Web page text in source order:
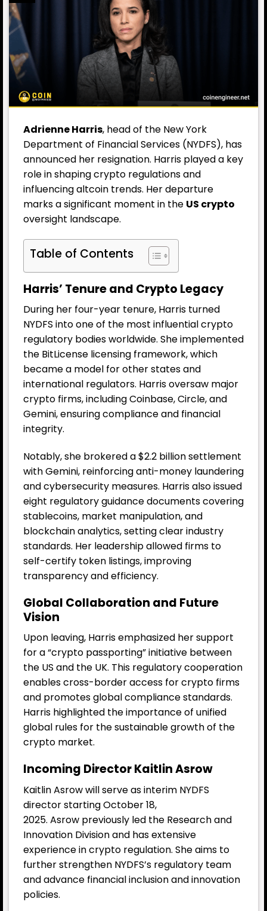
Adrienne Harris, head of the New York
Department of Financial Services (NYDFS), has
announced her resignation. Harris played a key
role in shaping crypto regulations and
influencing altcoin trends. Her departure
marks a significant moment in the US crypto
oversight landscape.
Table of Contents
Harris’ Tenure and Crypto Legacy
During her four-year tenure, Harris turned
NYDFS into one of the most influential crypto
regulatory bodies worldwide. She implemented
the BitLicense licensing framework, which
became a model for other states and
international regulators. Harris oversaw major
crypto firms, including Coinbase, Circle, and
Gemini, ensuring compliance and financial
integrity.
Notably, she brokered a $2.2 billion settlement
with Gemini, reinforcing anti-money laundering
and cybersecurity measures. Harris also issued
eight regulatory guidance documents covering
stablecoins, market manipulation, and
blockchain analytics, setting clear industry
standards. Her leadership allowed firms to
self-certify token listings, improving
transparency and efficiency.
Global Collaboration and Future
Vision
Upon leaving, Harris emphasized her support
for a “crypto passporting” initiative between
the US and the UK. This regulatory cooperation
enables cross-border access for crypto firms
and promotes global compliance standards.
Harris highlighted the importance of unified
global rules for the sustainable growth of the
crypto market.
Incoming Director Kaitlin Asrow
Kaitlin Asrow will serve as interim NYDFS
director starting October 18,
2025. Asrow previously led the Research and
Innovation Division and has extensive
experience in crypto regulation. She aims to
further strengthen NYDFS’s regulatory team
and advance financial inclusion and innovation
policies.